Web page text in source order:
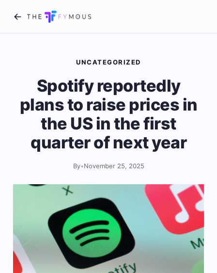
UNCATEGORIZED
Spotify reportedly
plans to raise prices in
the US in the first
quarter of next year
By•November 25, 2025